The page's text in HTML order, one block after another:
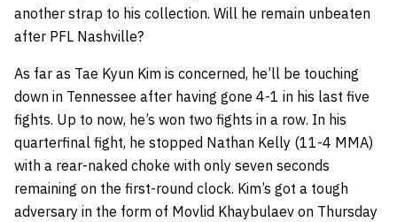
another strap to his collection. Will he remain unbeaten
after PFL Nashville?
As far as Tae Kyun Kim is concerned, he’ll be touching
down in Tennessee after having gone 4-1 in his last five
fights. Up to now, he’s won two fights in a row. In his
quarterfinal fight, he stopped Nathan Kelly (11-4 MMA)
with a rear-naked choke with only seven seconds
remaining on the first-round clock. Kim’s got a tough
adversary in the form of Movlid Khaybulaev on Thursday